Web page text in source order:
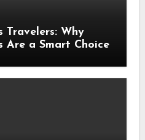
Travelers: Why
Are a Smart Choice